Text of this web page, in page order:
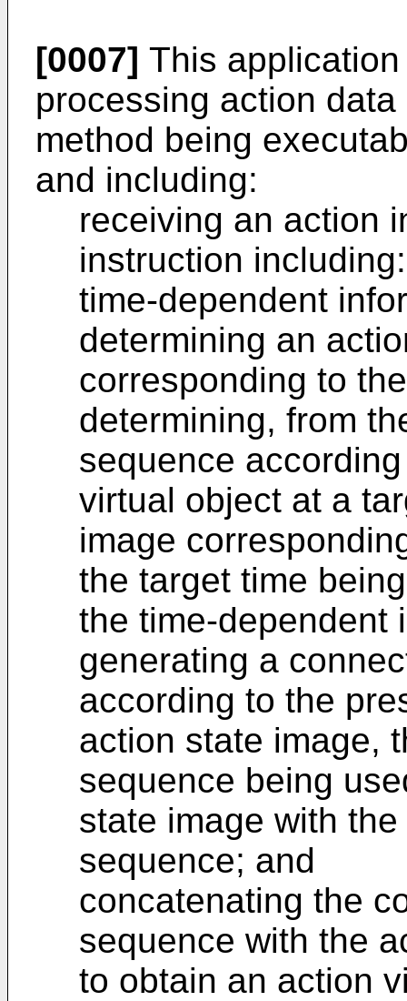
[0007] This
processing action
method being
and including:
receiving an action
instruction
time-dependent
determining an
corresponding to
determining, from
sequence
virtual object at a
image
the target time
the time-dependent
generating a
according to the
action state image,
sequence being
state image with
sequence; and
concatenating the
sequence with the
to obtain an action